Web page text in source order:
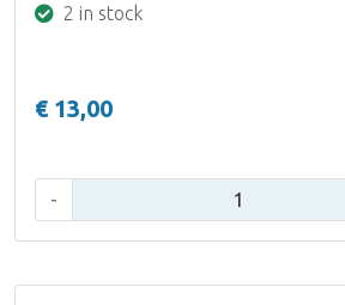
2 in stock
€ 13,00
-